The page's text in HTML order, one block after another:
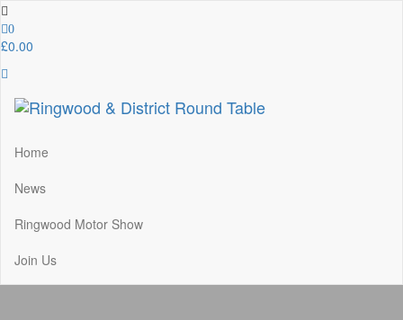
Skip
to
the
0
£0.00
Ringwood & District Round Table
Do More, Make New Friends, Give Back
Home
News
Ringwood Motor Show
Join Us